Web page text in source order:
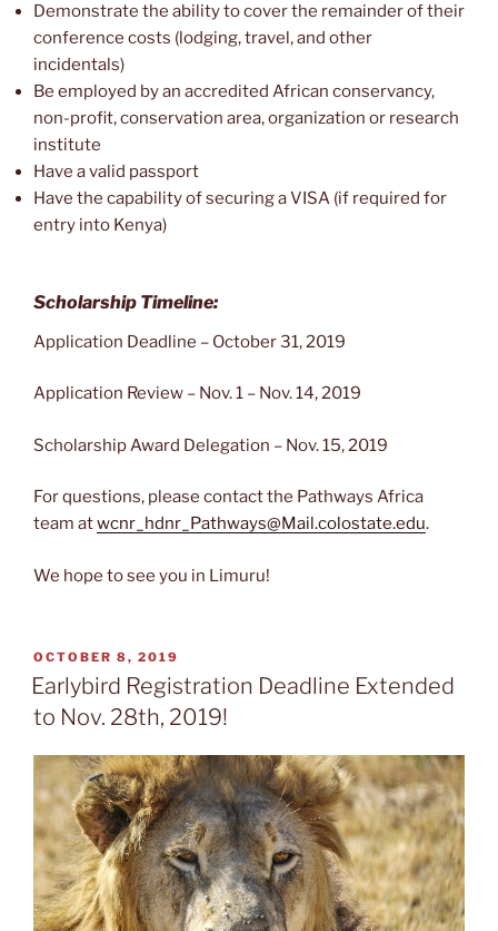
Demonstrate the ability to cover the remainder of their
conference costs (lodging, travel, and other
incidentals)
Be employed by an accredited African conservancy,
non-profit, conservation area, organization or research
institute
Have a valid passport
Have the capability of securing a VISA (if required for
entry into Kenya)
Scholarship Timeline:
Application Deadline – October 31, 2019
Application Review – Nov. 1 – Nov. 14, 2019
Scholarship Award Delegation – Nov. 15, 2019
For questions, please contact the Pathways Africa
team atwcnr_hdnr_Pathways@Mail.colostate.edu.
We hope to see you in Limuru!
POSTED
ON
OCTOBER 8, 2019
Earlybird Registration Deadline Extended
to Nov. 28th, 2019!